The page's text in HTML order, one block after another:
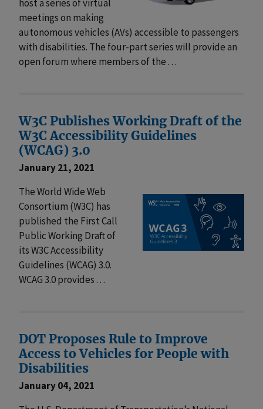
host a series of virtual
meetings on making
autonomous vehicles (AVs) accessible to passengers
with disabilities. The four-part series will provide an
open forum where members of the . . .
W3C Publishes Working Draft of the
W3C Accessibility Guidelines
(WCAG) 3.0
January 21, 2021
The World Wide Web
Consortium (W3C) has
published the First Call
Public Working Draft of
its W3C Accessibility
Guidelines (WCAG) 3.0.
WCAG 3.0 provides . . .
DOT Proposes Rule to Improve
Access to Vehicles for People with
Disabilities
January 04, 2021